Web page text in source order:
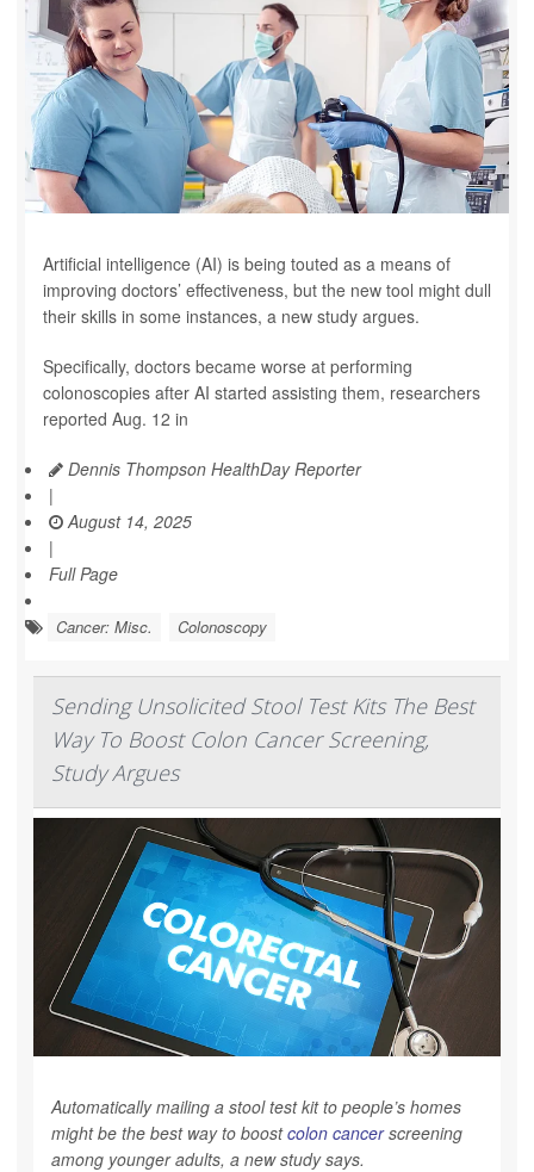
Artificial intelligence (AI) is being touted as a means of
improving doctors’ effectiveness, but the new tool might dull
their skills in some instances, a new study argues.
Specifically, doctors became worse at performing
colonoscopies after AI started assisting them, researchers
reported Aug. 12 in
Dennis Thompson HealthDay Reporter
|
August 14, 2025
|
Full Page
Cancer: Misc. Colonoscopy
Sending Unsolicited Stool Test Kits The Best
Way To Boost Colon Cancer Screening,
Study Argues
Automatically mailing a stool test kit to people’s homes
might be the best way to boostcolon cancerscreening
among younger adults, a new study says.